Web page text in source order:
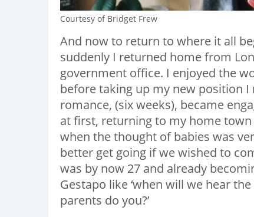
Courtesy of Bridget Frew
And now to return to where it all
suddenly I returned home from
government office. I enjoyed the
before taking up my new position
romance, (six weeks), became
at first, returning to my home
when the thought of babies was
better get going if we wished to
was by now 27 and already
Gestapo like ‘when will we hear
parents do you?’